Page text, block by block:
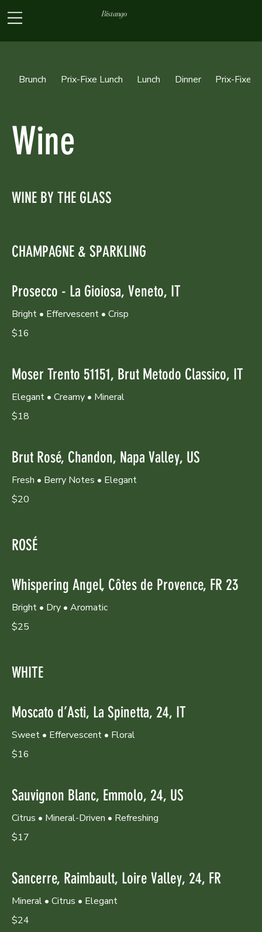
Bistango
Brunch Prix-Fixe Lunch Lunch Dinner Prix-Fixe
Wine
WINE BY THE GLASS
CHAMPAGNE & SPARKLING
Prosecco - La Gioiosa, Veneto, IT
Bright • Effervescent • Crisp
$16
Moser Trento 51151, Brut Metodo Classico, IT
Elegant • Creamy • Mineral
$18
Brut Rosé, Chandon, Napa Valley, US
Fresh • Berry Notes • Elegant
$20
ROSÉ
Whispering Angel, Côtes de Provence, FR 23
Bright • Dry • Aromatic
$25
WHITE
Moscato d’Asti, La Spinetta, 24, IT
Sweet • Effervescent • Floral
$16
Sauvignon Blanc, Emmolo, 24, US
Citrus • Mineral-Driven • Refreshing
$17
Sancerre, Raimbault, Loire Valley, 24, FR
Mineral • Citrus • Elegant
$24